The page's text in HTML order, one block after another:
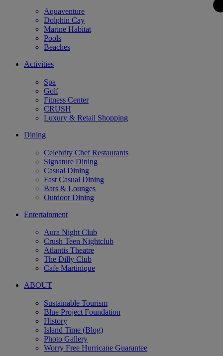
Aquaventure
Dolphin Cay
Marine Habitat
Pools
Beaches
Activities
Spa
Golf
Fitness Center
CRUSH
Luxury & Retail Shopping
Dining
Celebrity Chef Restaurants
Signature Dining
Casual Dining
Fast Casual Dining
Bars & Lounges
Outdoor Dining
Entertainment
Aura Night Club
Crush Teen Nightclub
Atlantis Theatre
The Dilly Club
Cafe Martinique
ABOUT
Sustainable Tourism
Blue Project Foundation
History
Island Time (Blog)
Photo Gallery
Worry Free Hurricane Guarantee